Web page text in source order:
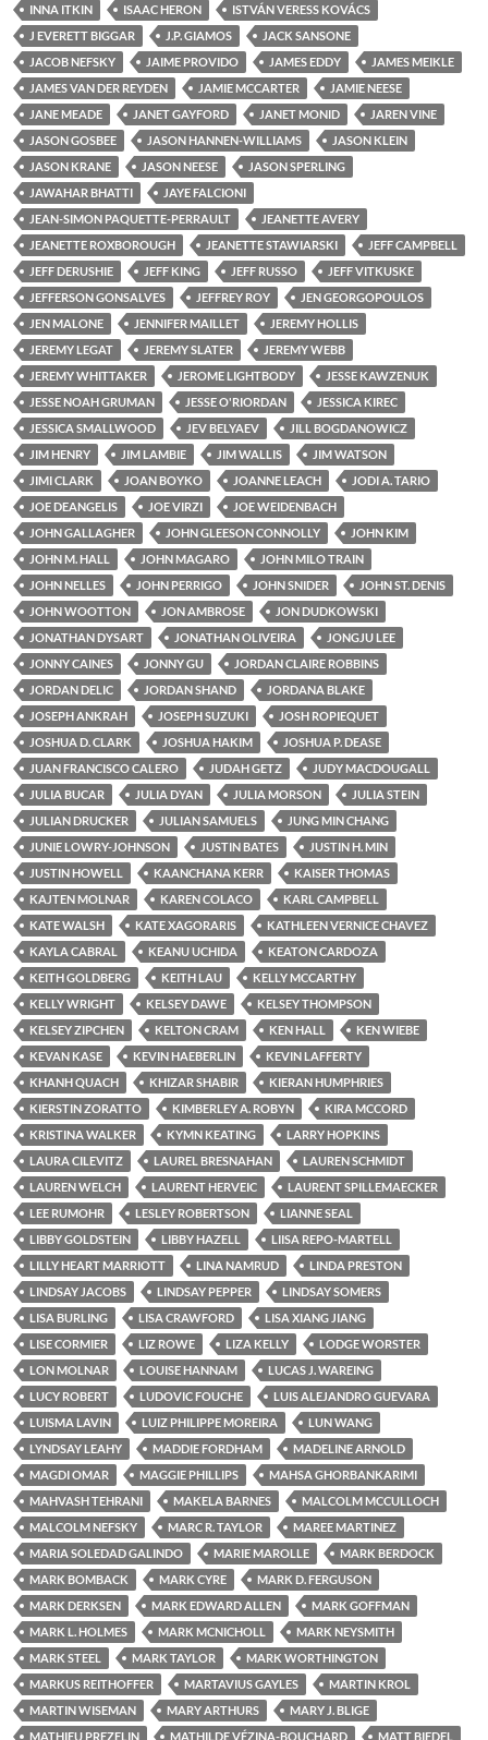
INNA ITKIN
ISAAC HERON
ISTVÁN VERESS KOVÁCS
J EVERETT BIGGAR
J.P. GIAMOS
JACK SANSONE
JACOB NEFSKY
JAIME PROVIDO JAMES EDDY
JAMES MEIKLE
JAMES VAN DER REYDEN
JAMIE MCCARTER
JAMIE NEESE
JANE MEADE
JANET GAYFORD JANET MONID
JAREN VINE
JASON GOSBEE
JASON HANNEN-WILLIAMS
JASON KLEIN
JASON KRANE
JASON NEESE
JASON SPERLING
JAWAHAR BHATTI
JAYE FALCIONI
JEAN-SIMON PAQUETTE-PERRAULT
JEANETTE AVERY
JEANETTE ROXBOROUGH
JEANETTE STAWIARSKI
JEFF CAMPBELL
JEFF DERUSHIE
JEFF KING JEFF RUSSO
JEFF VITKUSKE
JEFFERSON GONSALVES
JEFFREY ROY
JEN GEORGOPOULOS
JEN MALONE
JENNIFER MAILLET
JEREMY HOLLIS
JEREMY LEGAT
JEREMY SLATER
JEREMY WEBB
JEREMY WHITTAKER
JEROME LIGHTBODY
JESSE KAWZENUK
JESSE NOAH GRUMAN
JESSE O'RIORDAN
JESSICA KIREC
JESSICA SMALLWOOD
JEV BELYAEV
JILL BOGDANOWICZ
JIM HENRY
JIM LAMBIE JIM WALLIS
JIM WATSON
JIMI CLARK
JOAN BOYKO JOANNE LEACH
JODI A. TARIO
JOE DEANGELIS
JOE VIRZI
JOE WEIDENBACH
JOHN GALLAGHER
JOHN GLEESON CONNOLLY
JOHN KIM
JOHN M. HALL
JOHN MAGARO
JOHN MILO TRAIN
JOHN NELLES
JOHN PERRIGO JOHN SNIDER
JOHN ST. DENIS
JOHN WOOTTON
JON AMBROSE
JON DUDKOWSKI
JONATHAN DYSART
JONATHAN OLIVEIRA
JONGJU LEE
JONNY CAINES
JONNY GU
JORDAN CLAIRE ROBBINS
JORDAN DELIC
JORDAN SHAND
JORDANA BLAKE
JOSEPH ANKRAH
JOSEPH SUZUKI
JOSH ROPIEQUET
JOSHUA D. CLARK
JOSHUA HAKIM
JOSHUA P. DEASE
JUAN FRANCISCO CALERO
JUDAH GETZ
JUDY MACDOUGALL
JULIA BUCAR
JULIA DYAN JULIA MORSON
JULIA STEIN
JULIAN DRUCKER
JULIAN SAMUELS
JUNG MIN CHANG
JUNIE LOWRY-JOHNSON
JUSTIN BATES
JUSTIN H. MIN
JUSTIN HOWELL
KAANCHANA KERR
KAISER THOMAS
KAJTEN MOLNAR
KAREN COLACO
KARL CAMPBELL
KATE WALSH
KATE XAGORARIS
KATHLEEN VERNICE CHAVEZ
KAYLA CABRAL
KEANU UCHIDA
KEATON CARDOZA
KEITH GOLDBERG
KEITH LAU
KELLY MCCARTHY
KELLY WRIGHT
KELSEY DAWE
KELSEY THOMPSON
KELSEY ZIPCHEN
KELTON CRAM KEN HALL
KEN WIEBE
KEVAN KASE
KEVIN HAEBERLIN
KEVIN LAFFERTY
KHANH QUACH
KHIZAR SHABIR
KIERAN HUMPHRIES
KIERSTIN ZORATTO
KIMBERLEY A. ROBYN
KIRA MCCORD
KRISTINA WALKER
KYMN KEATING
LARRY HOPKINS
LAURA CILEVITZ
LAUREL BRESNAHAN
LAUREN SCHMIDT
LAUREN WELCH
LAURENT HERVEIC
LAURENT SPILLEMAECKER
LEE RUMOHR
LESLEY ROBERTSON
LIANNE SEAL
LIBBY GOLDSTEIN
LIBBY HAZELL
LIISA REPO-MARTELL
LILLY HEART MARRIOTT
LINA NAMRUD
LINDA PRESTON
LINDSAY JACOBS
LINDSAY PEPPER
LINDSAY SOMERS
LISA BURLING
LISA CRAWFORD
LISA XIANG JIANG
LISE CORMIER
LIZ ROWE LIZA KELLY
LODGE WORSTER
LON MOLNAR
LOUISE HANNAM
LUCAS J. WAREING
LUCY ROBERT
LUDOVIC FOUCHE
LUIS ALEJANDRO GUEVARA
LUISMA LAVIN
LUIZ PHILIPPE MOREIRA
LUN WANG
LYNDSAY LEAHY
MADDIE FORDHAM
MADELINE ARNOLD
MAGDI OMAR
MAGGIE PHILLIPS
MAHSA GHORBANKARIMI
MAHVASH TEHRANI
MAKELA BARNES
MALCOLM MCCULLOCH
MALCOLM NEFSKY
MARC R. TAYLOR
MAREE MARTINEZ
MARIA SOLEDAD GALINDO
MARIE MAROLLE
MARK BERDOCK
MARK BOMBACK
MARK CYRE
MARK D. FERGUSON
MARK DERKSEN
MARK EDWARD ALLEN
MARK GOFFMAN
MARK L. HOLMES
MARK MCNICHOLL
MARK NEYSMITH
MARK STEEL
MARK TAYLOR
MARK WORTHINGTON
MARKUS REITHOFFER
MARTAVIUS GAYLES
MARTIN KROL
MARTIN WISEMAN
MARY ARTHURS
MARY J. BLIGE
MATHIEU PREZELIN
MATHILDE VÉZINA-BOUCHARD MATT BIEDEL